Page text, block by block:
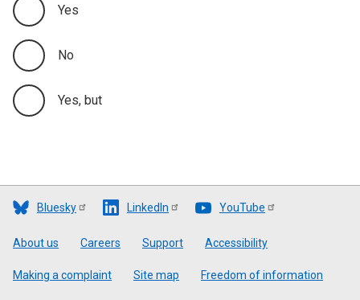
Yes
No
Yes, but
Bluesky LinkedIn YouTube
Footer
About us Careers Support Accessibility
Making a complaint Site map Freedom of information